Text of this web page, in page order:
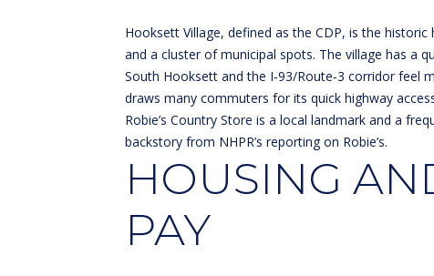
Hooksett Village, defined as the CDP, is the historic
and a cluster of municipal spots. The village has a
South Hooksett and the I‑93/Route‑3 corridor feel
draws many commuters for its quick highway
Robie’s Country Store is a local landmark and a
backstory from NHPR’s reporting on Robie’s.
HOUSING
PAY